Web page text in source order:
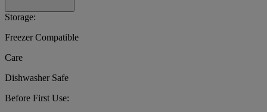
Storage:
Freezer Compatible
Care
Dishwasher Safe
Before First Use: